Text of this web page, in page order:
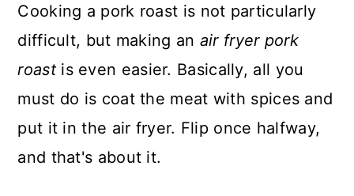
Cooking a pork roast is not particularly
difficult, but making an air fryer pork
roast is even easier. Basically, all you
must do is coat the meat with spices and
put it in the air fryer. Flip once halfway,
and that's about it.